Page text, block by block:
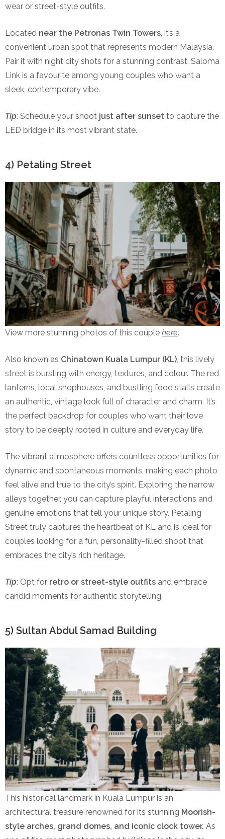
wear or street-style outfits.
Located near the Petronas Twin Towers, it’s a
convenient urban spot that represents modern Malaysia.
Pair it with night city shots for a stunning contrast. Saloma
Link is a favourite among young couples who want a
sleek, contemporary vibe.
Tip: Schedule your shoot just after sunset to capture the
LED bridge in its most vibrant state.
4) Petaling Street
View more stunning photos of this couple here.
Also known as Chinatown Kuala Lumpur (KL) , this lively
street is bursting with energy, textures, and colour. The red
lanterns, local shophouses, and bustling food stalls create
an authentic, vintage look full of character and charm. It’s
the perfect backdrop for couples who want their love
story to be deeply rooted in culture and everyday life.
The vibrant atmosphere offers countless opportunities for
dynamic and spontaneous moments, making each photo
feel alive and true to the city’s spirit. Exploring the narrow
alleys together, you can capture playful interactions and
genuine emotions that tell your unique story. Petaling
Street truly captures the heartbeat of KL and is ideal for
couples looking for a fun, personality-filled shoot that
embraces the city’s rich heritage.
Tip: Opt for retro or street-style outfits and embrace
candid moments for authentic storytelling.
5) Sultan Abdul Samad Building
This historical landmark in Kuala Lumpur is an
architectural treasure renowned for its stunning Moorish-
style arches, grand domes, and iconic clock tower. As